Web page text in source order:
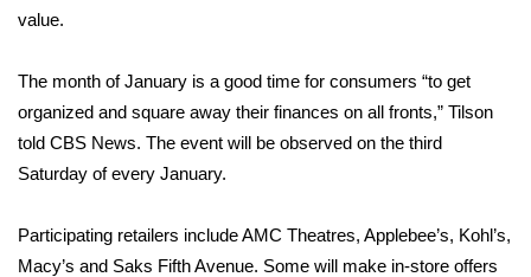
2023 – 2024 Obituaries
Pets Without Partners
Big Deals
WCBI Medical Expert
value.
The month of January is a good time for consumers “to get
organized and square away their finances on all fronts,” Tilson
told CBS News. The event will be observed on the third
Saturday of every January.
Participating retailers include AMC Theatres, Applebee’s, Kohl’s,
Macy’s and Saks Fifth Avenue. Some will make in-store offers